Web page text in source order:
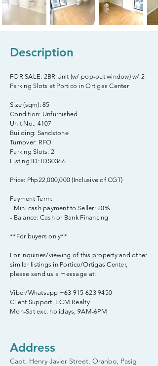
Description
FOR SALE: 2BR Unit (w/ pop-out window) w/ 2
Parking Slots at Portico in Ortigas Center
Size (sqm): 85
Condition: Unfurnished
Unit No.: 4107
Building: Sandstone
Turnover: RFO
Parking Slots: 2
Listing ID: IDS0366
Price: Php22,000,000 (Inclusive of CGT)
Payment Term:
- Min. cash payment to Seller: 20%
- Balance: Cash or Bank Financing
**For buyers only**
For inquiries/viewing of this property and other
similar listings in Portico/Ortigas Center,
please send us a message at:
Viber/Whatsapp +63 915 623 9450
Client Support, ECM Realty
Mon-Sat exc. holidays, 9AM-6PM
Address
Capt. Henry Javier Street, Oranbo, Pasig